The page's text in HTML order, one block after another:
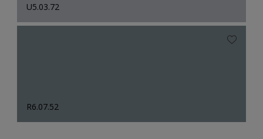
U5.03.72
R6.07.52